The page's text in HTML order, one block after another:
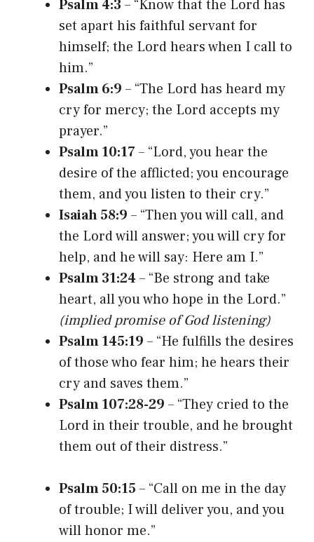
Psalm 4:3 – “Know that the Lord has
set apart his faithful servant for
himself; the Lord hears when I call to
him.”
Psalm 6:9 – “The Lord has heard my
cry for mercy; the Lord accepts my
prayer.”
Psalm 10:17 – “Lord, you hear the
desire of the afflicted; you encourage
them, and you listen to their cry.”
Isaiah 58:9 – “Then you will call, and
the Lord will answer; you will cry for
help, and he will say: Here am I.”
Psalm 31:24 – “Be strong and take
heart, all you who hope in the Lord.”
(implied promise of God listening)
Psalm 145:19 – “He fulfills the desires
of those who fear him; he hears their
cry and saves them.”
Psalm 107:28-29 – “They cried to the
Lord in their trouble, and he brought
them out of their distress.”
Psalm 50:15 – “Call on me in the day
of trouble; I will deliver you, and you
will honor me.”